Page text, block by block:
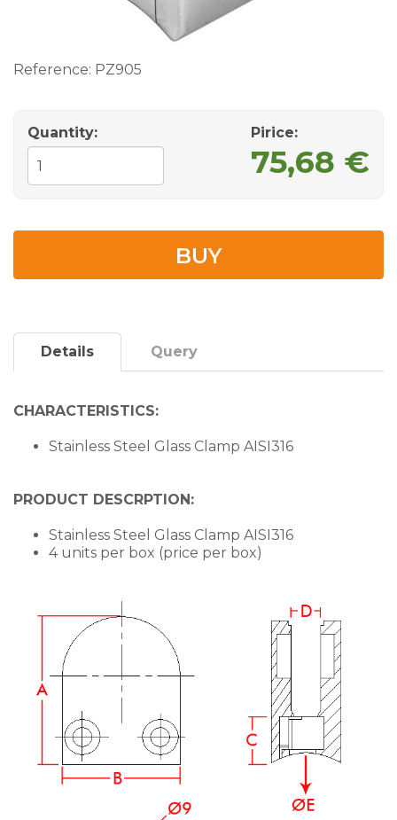
Reference: PZ905
Quantity: Pirice:
75,68 €
BUY
Details Query
CHARACTERISTICS:
Stainless Steel Glass Clamp AISI316
PRODUCT DESCRPTION:
Stainless Steel Glass Clamp AISI316
4 units per box (price per box)